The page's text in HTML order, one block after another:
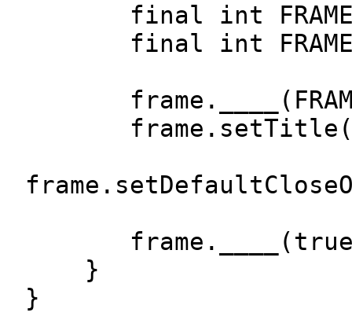
final int
final int
frame.setTitle("A
}
}